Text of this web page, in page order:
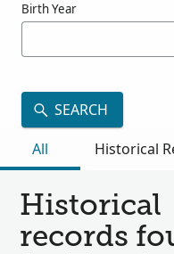
Birth Year
SEARCH
All
Historical
Historical
records